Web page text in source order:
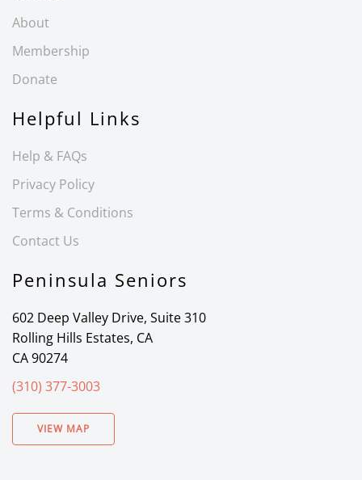
About
Membership
Donate
Helpful Links
Help & FAQs
Privacy Policy
Terms & Conditions
Contact Us
Peninsula Seniors
602 Deep Valley Drive, Suite 310
Rolling Hills Estates, CA
CA 90274
(310) 377-3003
VIEW MAP